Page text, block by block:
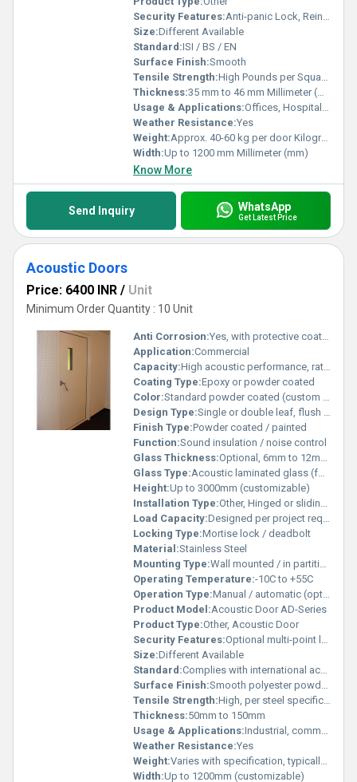
Security Features:Anti-panic Lock, Reinforced Panel
Size:Different Available
Standard:ISI / BS / EN
Surface Finish:Smooth
Tensile Strength:High Pounds per Square Inch (psi)
Thickness:35 mm to 46 mm Millimeter (mm)
Usage & Applications:Offices, Hospitals, Malls, Factories, Warehouses
Weather Resistance:Yes
Weight:Approx. 40-60 kg per door Kilograms (kg)
Width:Up to 1200 mm Millimeter (mm)
Know More
Send Inquiry WhatsApp
Get Latest Price
Acoustic Doors
Price: 6400 INR / Unit
Minimum Order Quantity : 10 Unit
Anti Corrosion:Yes, with protective coating
Application:Commercial
Capacity:High acoustic performance, ratings up to Rw 50dB+
Coating Type:Epoxy or powder coated
Color:Standard powder coated (custom colors available)
Design Type:Single or double leaf, flush design
Finish Type:Powder coated / painted
Function:Sound insulation / noise control
Glass Thickness:Optional, 6mm to 12mm (for panel window)
Glass Type:Acoustic laminated glass (for vision panel)
Height:Up to 3000mm (customizable)
Installation Type:Other, Hinged or sliding, pre-hung for easy installation
Load Capacity:Designed per project requirement
Locking Type:Mortise lock / deadbolt
Material:Stainless Steel
Mounting Type:Wall mounted / in partition
Operating Temperature:-10C to +55C
Operation Type:Manual / automatic (optional)
Product Model:Acoustic Door AD-Series
Product Type:Other, Acoustic Door
Security Features:Optional multi-point locking system
Size:Different Available
Standard:Complies with international acoustic standards
Surface Finish:Smooth polyester powder finish
Tensile Strength:High, per steel specification
Thickness:50mm to 150mm
Usage & Applications:Industrial, commercial & residential acoustic control
Weather Resistance:Yes
Weight:Varies with specification, typically 80-150 kg/m2
Width:Up to 1200mm (customizable)